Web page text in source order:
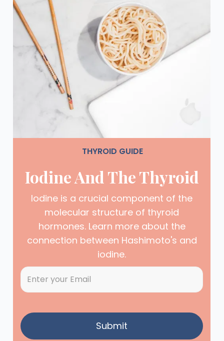
THYROID GUIDE
Iodine And The Thyroid
Iodine is a crucial component of the
molecular structure of thyroid
hormones. Learn more about the
connection between Hashimoto's and
iodine.